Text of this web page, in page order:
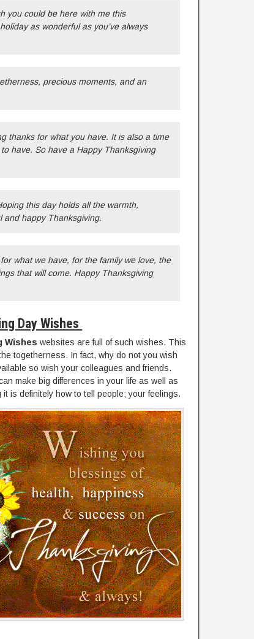
you could be here with me this
as wonderful as you’ve always
precious moments, and an
thanks for what you have. It is also a time
have. So have a Happy Thanksgiving
this day holds all the warmth,
and happy Thanksgiving.
what we have, for the family we love, the
that will come. Happy Thanksgiving
Day Wishes
Wishes websites are full of such wishes. This
togetherness. In fact, why do not you wish
so wish your colleagues and friends.
make big differences in your life as well as
is definitely how to tell people; your feelings.